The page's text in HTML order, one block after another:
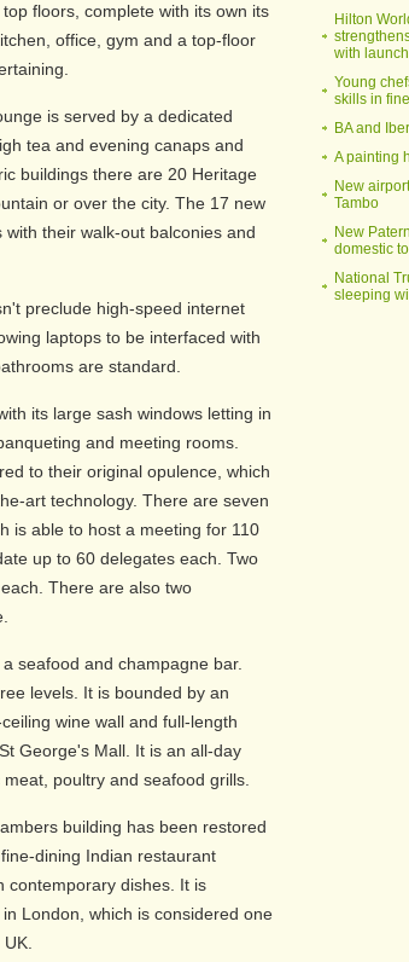
floors, complete with its own its
office, gym and a top-floor
is served by a dedicated
tea and evening canaps and
buildings there are 20 Heritage
or over the city. The 17 new
their walk-out balconies and
preclude high-speed internet
laptops to be interfaced with
are standard.
its large sash windows letting in
and meeting rooms.
to their original opulence, which
art technology. There are seven
is able to host a meeting for 110
up to 60 delegates each. Two
There are also two
seafood and champagne bar.
levels. It is bounded by an
wine wall and full-length
George's Mall. It is an all-day
poultry and seafood grills.
building has been restored
dining Indian restaurant
contemporary dishes. It is
London, which is considered one
Hilton
with
Young
skills in
BA and
A painting
New
Tambo
New
domestic
National
sleeping